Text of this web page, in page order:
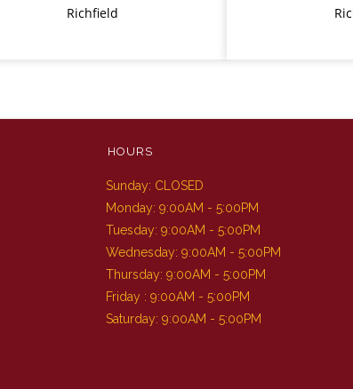
Richfield
HOURS
Sunday: CLOSED
Monday: 9:00AM - 5:00PM
Tuesday: 9:00AM - 5:00PM
Wednesday: 9:00AM - 5:00PM
Thursday: 9:00AM - 5:00PM
Friday : 9:00AM - 5:00PM
Saturday: 9:00AM - 5:00PM